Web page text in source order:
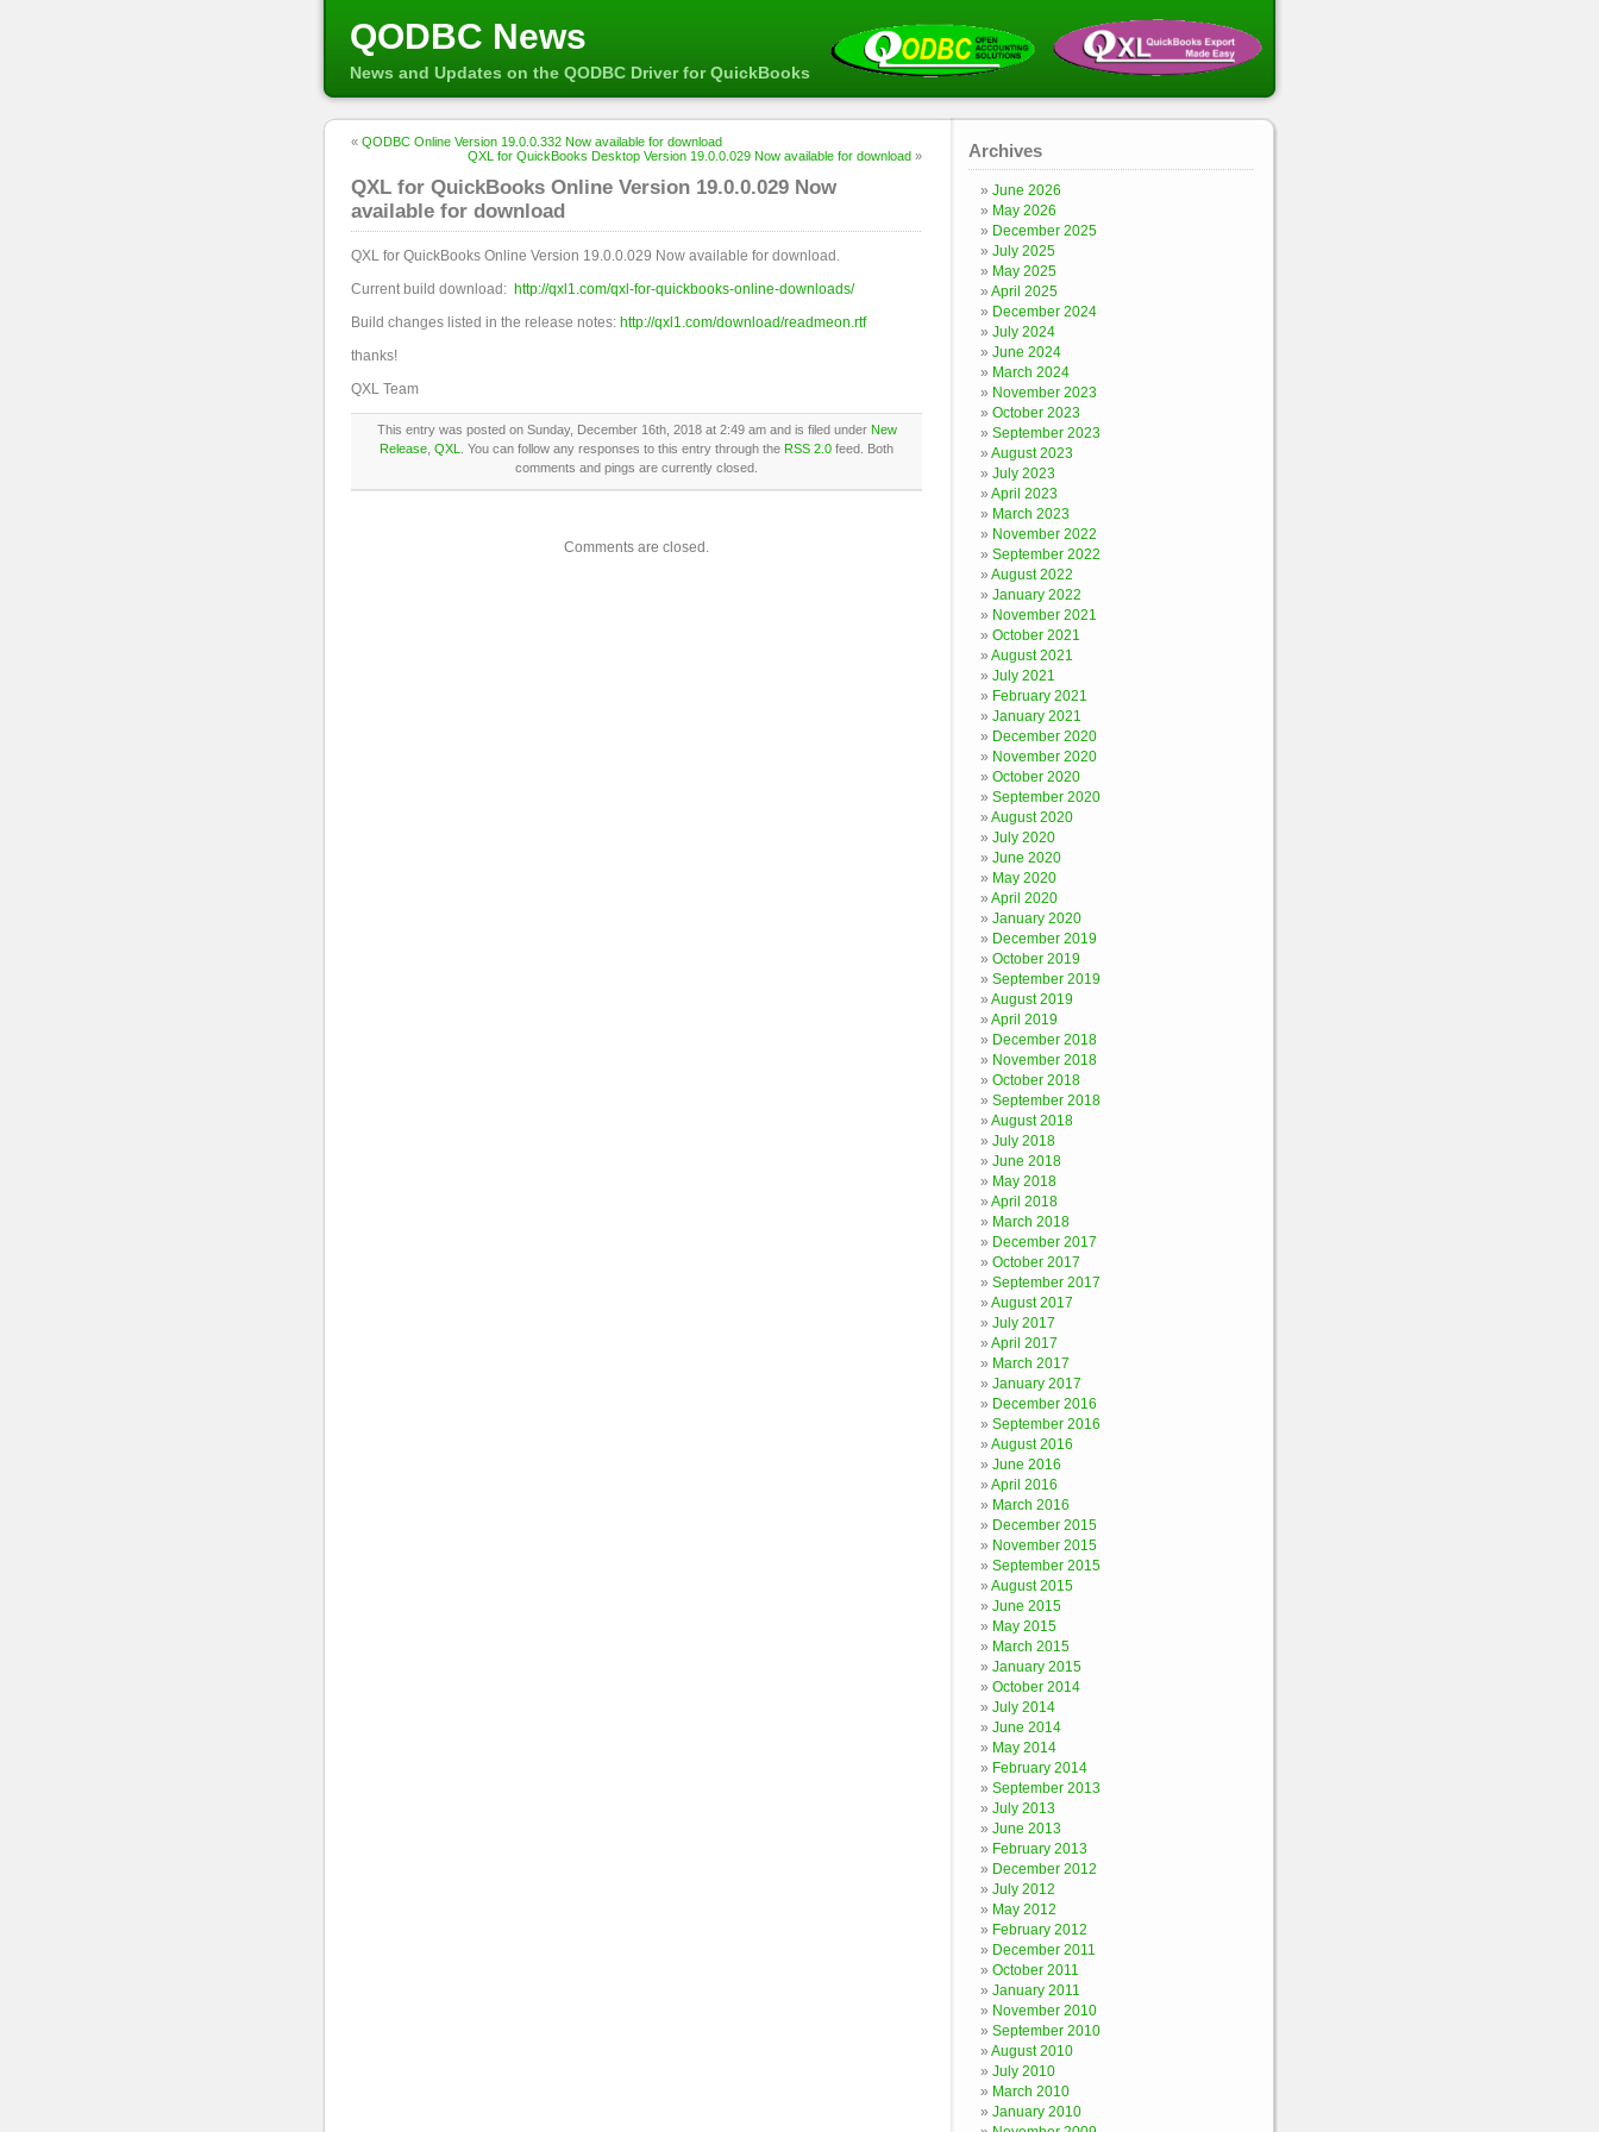
QODBC News
News and Updates on the QODBC Driver for QuickBooks
« QODBC Online Version 19.0.0.332 Now available for download
QXL for QuickBooks Desktop Version 19.0.0.029 Now available for download »
QXL for QuickBooks Online Version 19.0.0.029 Now
available for download
QXL for QuickBooks Online Version 19.0.0.029 Now available for download.
Current build download: http://qxl1.com/qxl-for-quickbooks-online-downloads/
Build changes listed in the release notes: http://qxl1.com/download/readmeon.rtf
thanks!
QXL Team
This entry was posted on Sunday, December 16th, 2018 at 2:49 am and is filed under New
Release QXL . You can follow any responses to this entry through the RSS 2.0 feed. Both
comments and pings are currently closed.
Comments are closed.
Archives
June 2026
May 2026
December 2025
July 2025
May 2025
April 2025
December 2024
July 2024
June 2024
March 2024
November 2023
October 2023
September 2023
August 2023
July 2023
April 2023
March 2023
November 2022
September 2022
August 2022
January 2022
November 2021
October 2021
August 2021
July 2021
February 2021
January 2021
December 2020
November 2020
October 2020
September 2020
August 2020
July 2020
June 2020
May 2020
April 2020
January 2020
December 2019
October 2019
September 2019
August 2019
April 2019
December 2018
November 2018
October 2018
September 2018
August 2018
July 2018
June 2018
May 2018
April 2018
March 2018
December 2017
October 2017
September 2017
August 2017
July 2017
April 2017
March 2017
January 2017
December 2016
September 2016
August 2016
June 2016
April 2016
March 2016
December 2015
November 2015
September 2015
August 2015
June 2015
May 2015
March 2015
January 2015
October 2014
July 2014
June 2014
May 2014
February 2014
September 2013
July 2013
June 2013
February 2013
December 2012
July 2012
May 2012
February 2012
December 2011
October 2011
January 2011
November 2010
September 2010
August 2010
July 2010
March 2010
January 2010